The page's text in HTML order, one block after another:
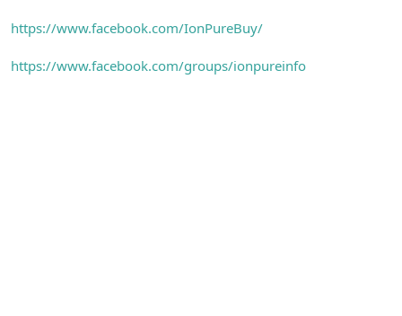
https://www.facebook.com/IonPureBuy/
https://www.facebook.com/groups/ionpureinfo